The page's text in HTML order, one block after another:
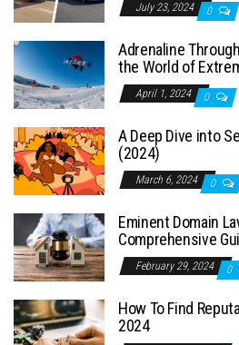
July 23, 2024 0
Adrenaline
the World of
April 1, 2024 0
A Deep Dive into
(2024)
March 6, 2024 0
Eminent Domain
Comprehensive
February 29, 2024 0
How To Find
2024